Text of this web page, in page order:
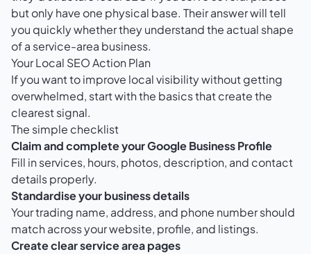
but only have one physical base. Their answer will tell
you quickly whether they understand the actual shape
of a service-area business.
Your Local SEO Action Plan
If you want to improve local visibility without getting
overwhelmed, start with the basics that create the
clearest signal.
The simple checklist
Claim and complete your Google Business Profile
Fill in services, hours, photos, description, and contact
details properly.
Standardise your business details
Your trading name, address, and phone number should
match across your website, profile, and listings.
Create clear service area pages